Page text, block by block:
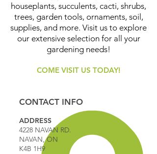
houseplants, succulents, cacti, shrubs,
trees, garden tools, ornaments, soil,
supplies, and more. Visit us to explore
our extensive selection for all your
gardening needs!
COME VISIT US TODAY!
CONTACT INFO
ADDRESS
4228 NAVAN RD.
NAVAN, ON
K4B 1H9